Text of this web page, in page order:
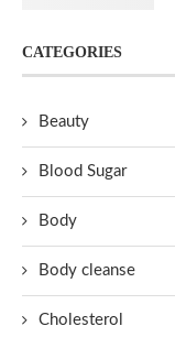
CATEGORIES
Beauty
Blood Sugar
Body
Body cleanse
Cholesterol